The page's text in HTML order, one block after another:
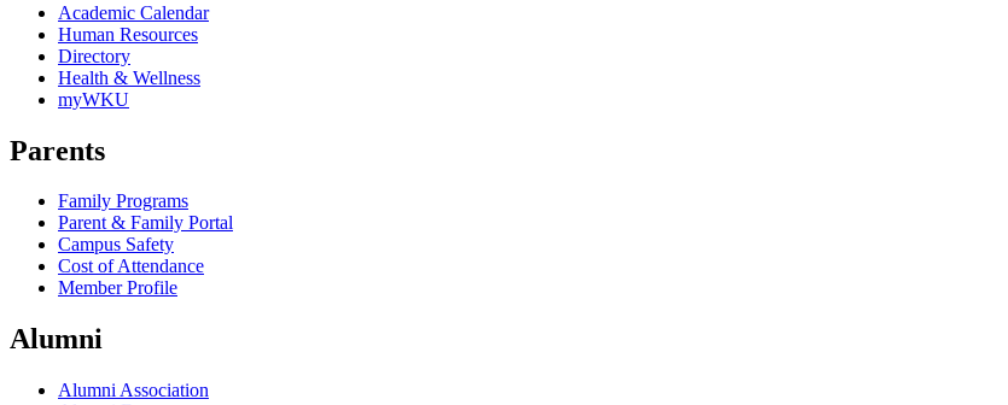
Academic Calendar
Human Resources
Directory
Health & Wellness
myWKU
Parents
Family Programs
Parent & Family Portal
Campus Safety
Cost of Attendance
Member Profile
Alumni
Alumni Association